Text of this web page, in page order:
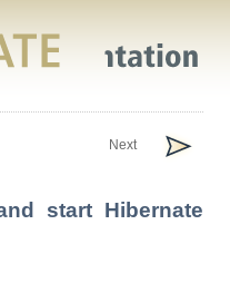
Next
start Hibernate